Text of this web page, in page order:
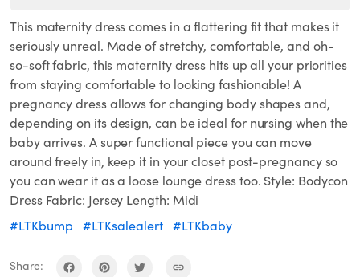
This maternity dress comes in a flattering fit that makes it
seriously unreal. Made of stretchy, comfortable, and oh-
so-soft fabric, this maternity dress hits up all your priorities
from staying comfortable to looking fashionable! A
pregnancy dress allows for changing body shapes and,
depending on its design, can be ideal for nursing when the
baby arrives. A super functional piece you can move
around freely in, keep it in your closet post-pregnancy so
you can wear it as a loose lounge dress too. Style: Bodycon
Dress Fabric: Jersey Length: Midi
#LTKbump
#LTKsalealert #LTKbaby
Share: